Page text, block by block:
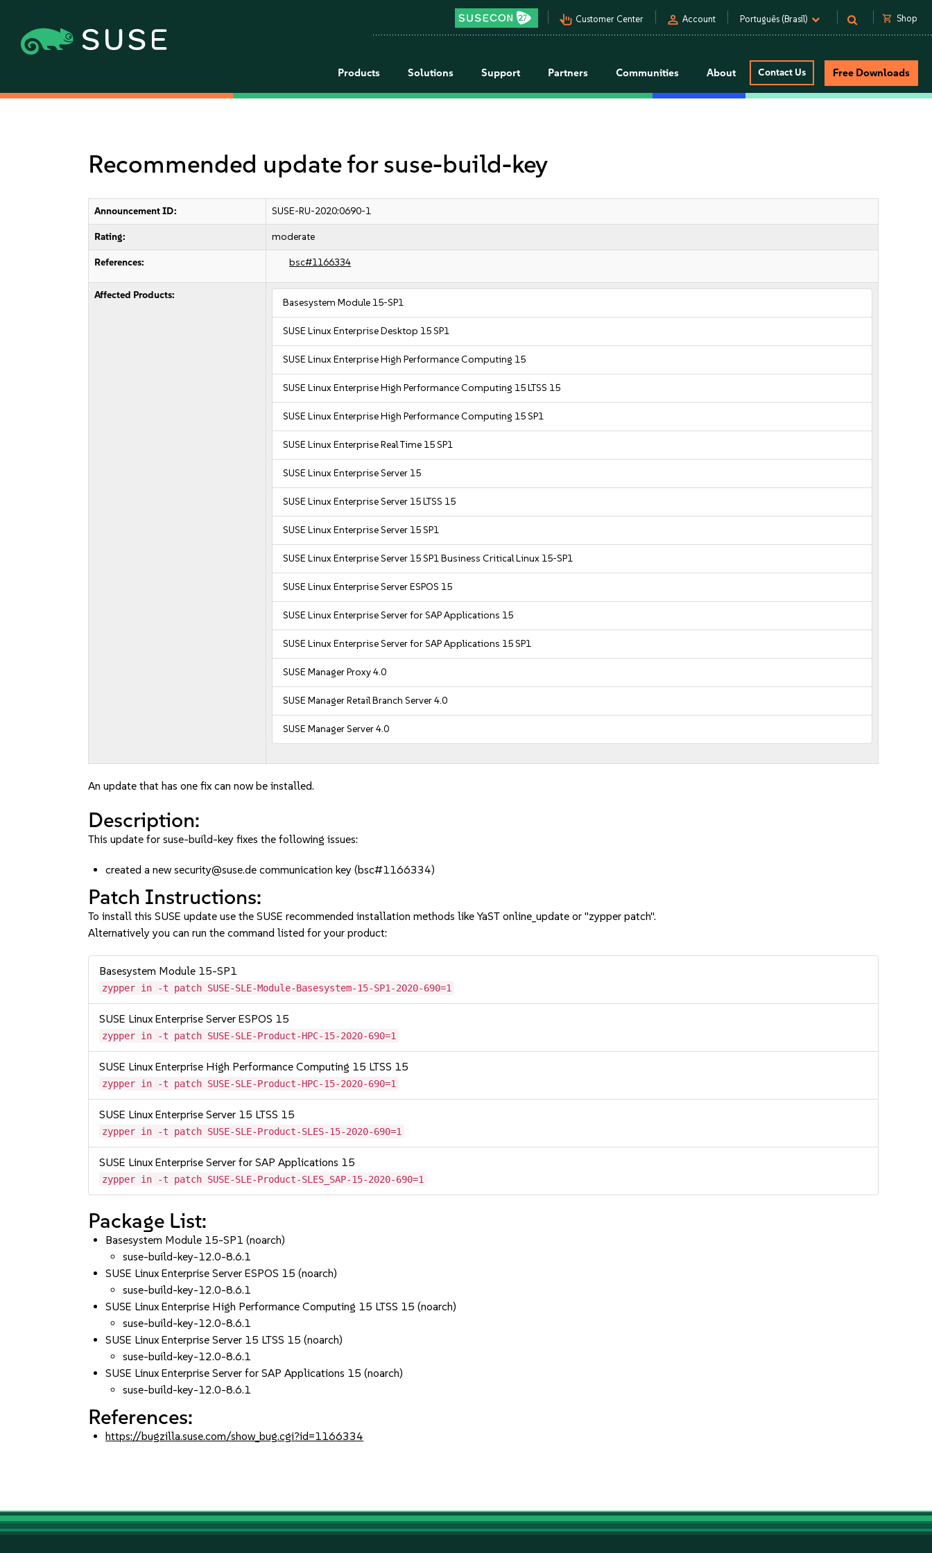
pan_tool_alt Customer Center person Account Português (Brasil) shopping_cart Shop
Products Solutions Support Partners Communities About Contact Us Free Downloads
Recommended update for suse-build-key
Announcement ID: SUSE-RU-2020:0690-1
Rating: moderate
References: bsc#1166334
Affected Products:
Basesystem Module 15-SP1
SUSE Linux Enterprise Desktop 15 SP1
SUSE Linux Enterprise High Performance Computing 15
SUSE Linux Enterprise High Performance Computing 15 LTSS 15
SUSE Linux Enterprise High Performance Computing 15 SP1
SUSE Linux Enterprise Real Time 15 SP1
SUSE Linux Enterprise Server 15
SUSE Linux Enterprise Server 15 LTSS 15
SUSE Linux Enterprise Server 15 SP1
SUSE Linux Enterprise Server 15 SP1 Business Critical Linux 15-SP1
SUSE Linux Enterprise Server ESPOS 15
SUSE Linux Enterprise Server for SAP Applications 15
SUSE Linux Enterprise Server for SAP Applications 15 SP1
SUSE Manager Proxy 4.0
SUSE Manager Retail Branch Server 4.0
SUSE Manager Server 4.0
An update that has one fix can now be installed.
Description:
This update for suse-build-key fixes the following issues:
created a new security@suse.de communication key (bsc#1166334)
Patch Instructions:
To install this SUSE update use the SUSE recommended installation methods like YaST online_update or "zypper patch".
Alternatively you can run the command listed for your product:
Basesystem Module 15-SP1
zypper in -t patch SUSE-SLE-Module-Basesystem-15-SP1-2020-690=1
SUSE Linux Enterprise Server ESPOS 15
zypper in -t patch SUSE-SLE-Product-HPC-15-2020-690=1
SUSE Linux Enterprise High Performance Computing 15 LTSS 15
zypper in -t patch SUSE-SLE-Product-HPC-15-2020-690=1
SUSE Linux Enterprise Server 15 LTSS 15
zypper in -t patch SUSE-SLE-Product-SLES-15-2020-690=1
SUSE Linux Enterprise Server for SAP Applications 15
zypper in -t patch SUSE-SLE-Product-SLES_SAP-15-2020-690=1
Package List:
Basesystem Module 15-SP1 (noarch)
suse-build-key-12.0-8.6.1
SUSE Linux Enterprise Server ESPOS 15 (noarch)
suse-build-key-12.0-8.6.1
SUSE Linux Enterprise High Performance Computing 15 LTSS 15 (noarch)
suse-build-key-12.0-8.6.1
SUSE Linux Enterprise Server 15 LTSS 15 (noarch)
suse-build-key-12.0-8.6.1
SUSE Linux Enterprise Server for SAP Applications 15 (noarch)
suse-build-key-12.0-8.6.1
References:
https://bugzilla.suse.com/show_bug.cgi?id=1166334